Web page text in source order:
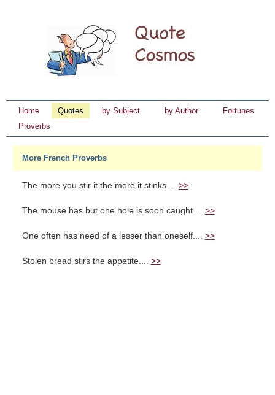
Home Quotes by Subject by Author
Fortunes
Proverbs
More French Proverbs
The more you stir it the more it stinks.... >>
The mouse has but one hole is soon caught.... >>
One often has need of a lesser than oneself.... >>
Stolen bread stirs the appetite.... >>